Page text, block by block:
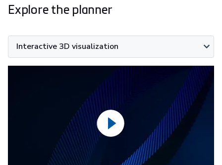
Explore the planner
Interactive 3D visualization